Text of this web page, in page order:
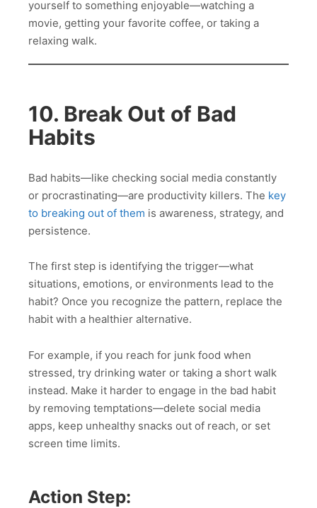
yourself to something enjoyable—watching a
movie, getting your favorite coffee, or taking a
relaxing walk.
10. Break Out of Bad
Habits
Bad habits—like checking social media constantly
or procrastinating—are productivity killers. The key
to breaking out of them is awareness, strategy, and
persistence.
The first step is identifying the trigger—what
situations, emotions, or environments lead to the
habit? Once you recognize the pattern, replace the
habit with a healthier alternative.
For example, if you reach for junk food when
stressed, try drinking water or taking a short walk
instead. Make it harder to engage in the bad habit
by removing temptations—delete social media
apps, keep unhealthy snacks out of reach, or set
screen time limits.
Action Step: